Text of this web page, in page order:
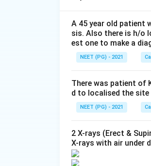
Step 2: Identify
Lipaseis the
of onset,
amylase
AST is
Creatine Kinase
pancreatitis.
primary marker.
A 45 year old patient
sis. Also there is h/o
est one to make a
NEET (PG) - 2021
There was patient of
d to localised the
NEET (PG) - 2021
2 X-rays (Erect &
X-rays with air under